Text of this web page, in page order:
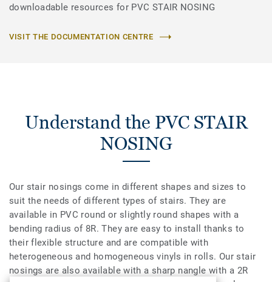
downloadable resources for PVC STAIR NOSING
VISIT THE DOCUMENTATION CENTRE
Understand the PVC STAIR
NOSING
Our stair nosings come in different shapes and sizes to
suit the needs of different types of stairs. They are
available in PVC round or slightly round shapes with a
bending radius of 8R. They are easy to install thanks to
their flexible structure and are compatible with
heterogeneous and homogeneous vinyls in rolls. Our stair
nosings are also available with a sharp nangle with a 2R